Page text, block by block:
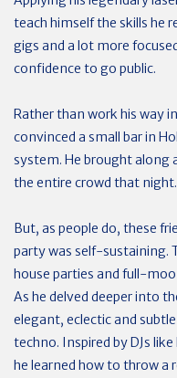
teach himself the skills he
gigs and a lot more
confidence to go public.
Rather than work his way
convinced a small bar in
system. He brought along
the entire crowd that night.
But, as people do, these
party was self-sustaining.
house parties and full-
As he delved deeper into
elegant, eclectic and
techno. Inspired by DJs
he learned how to throw a